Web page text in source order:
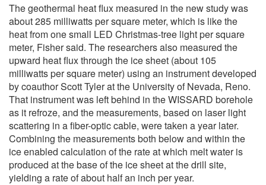
The geothermal heat flux measured in the new study was
about 285 milliwatts per square meter, which is like the
heat from one small LED Christmas-tree light per square
meter, Fisher said. The researchers also measured the
upward heat flux through the ice sheet (about 105
milliwatts per square meter) using an instrument developed
by coauthor Scott Tyler at the University of Nevada, Reno.
That instrument was left behind in the WISSARD borehole
as it refroze, and the measurements, based on laser light
scattering in a fiber-optic cable, were taken a year later.
Combining the measurements both below and within the
ice enabled calculation of the rate at which melt water is
produced at the base of the ice sheet at the drill site,
yielding a rate of about half an inch per year.